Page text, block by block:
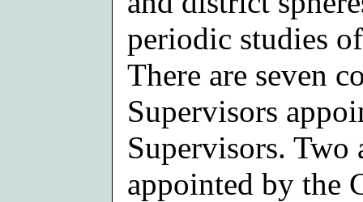
periodic studies
There are seven
Supervisors
Supervisors. Two
appointed by the